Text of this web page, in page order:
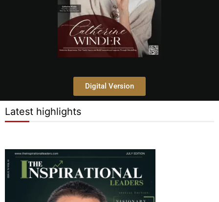
Digital Version
Latest highlights